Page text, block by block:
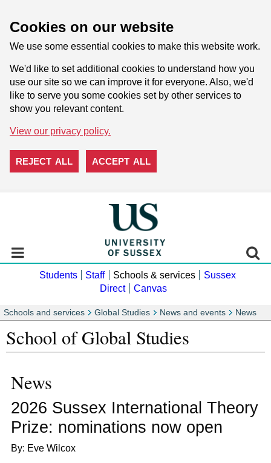
Cookies on our website
We use some essential cookies to make this website work.
We'd like to set additional cookies to understand how you
use our site so we can improve it for everyone. Also, we'd
like to serve you some cookies set by other services to
show you relevant content.
View our privacy policy.
REJECT ALL ACCEPT ALL
Students Staff Schools & services
Sussex
Direct
Canvas
Schools and services Global Studies News and events News
School of Global Studies
News
2026 Sussex International Theory
Prize: nominations now open
By: Eve Wilcox